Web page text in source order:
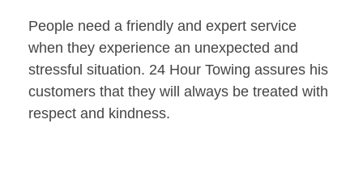
People need a friendly and expert service
when they experience an unexpected and
stressful situation. 24 Hour Towing assures his
customers that they will always be treated with
respect and kindness.